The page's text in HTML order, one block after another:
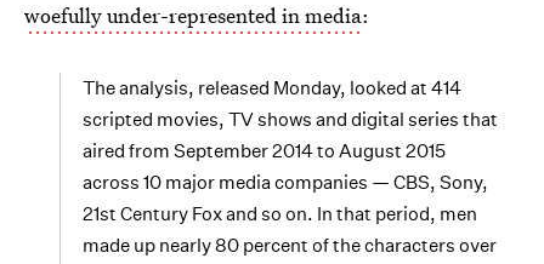
woefully under-represented in media:
The analysis, released Monday, looked at 414
scripted movies, TV shows and digital series that
aired from September 2014 to August 2015
across 10 major media companies — CBS, Sony,
21st Century Fox and so on. In that period, men
made up nearly 80 percent of the characters over